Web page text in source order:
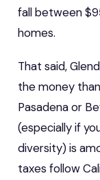
fall between
homes.
That said,
the money
Pasadena or
(especially if
diversity) is
taxes follow